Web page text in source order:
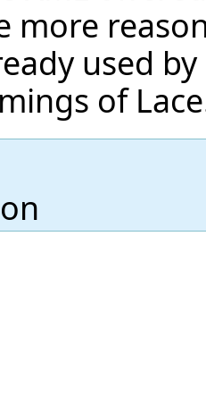
more
used
of